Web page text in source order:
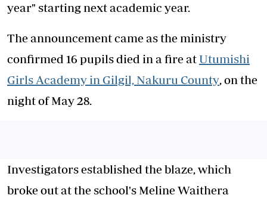
year" starting next academic year.
The announcement came as the ministry
confirmed 16 pupils died in a fire atUtumishi
Girls Academy in Gilgil, Nakuru County, on the
night of May 28.
Investigators established the blaze, which
broke out at the school's Meline Waithera